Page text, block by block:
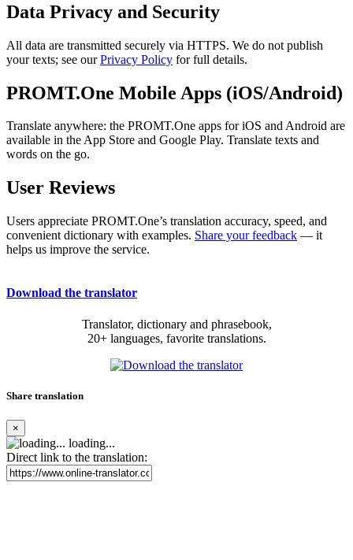
Data Privacy and Security
All data are transmitted securely via HTTPS. We do not publish
your texts; see ourPrivacy Policy for full details.
PROMT.One Mobile Apps (iOS/Android)
Translate anywhere: the PROMT.One apps for iOS and Android are
available in the App Store and Google Play. Translate texts and
words on the go.
User Reviews
Users appreciate PROMT.One’s translation accuracy, speed, and
convenient dictionary with examples. Share your feedback — it
helps us improve the service.
Download the translator
Translator, dictionary and phrasebook,
20+ languages, favorite translations.
Share translation
×
loading...
Direct link to the translation: